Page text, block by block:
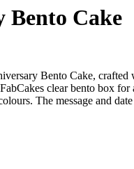
Bento Cake
Bento Cake, crafted
clear bento box
The message and